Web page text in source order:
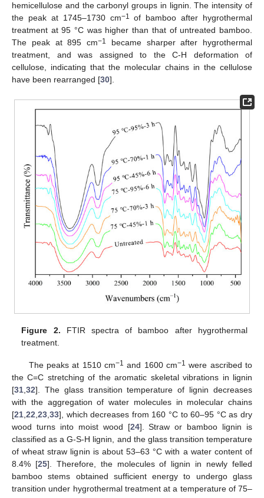
hemicellulose and the carbonyl groups in lignin. The intensity of
the peak at 1745–1730 cm−1
of bamboo after hygrothermal
treatment at 95 °C was higher than that of untreated bamboo.
The peak at 895 cm−1
became sharper after hygrothermal
treatment, and was assigned to the C-H deformation of
cellulose, indicating that the molecular chains in the cellulose
have been rearranged [30].
Figure 2. FTIR spectra of bamboo after hygrothermal
treatment.
The peaks at 1510 cm−1 and 1600 cm−1 were ascribed to
the C=C stretching of the aromatic skeletal vibrations in lignin
[31 32]. The glass transition temperature of lignin decreases
with the aggregation of water molecules in molecular chains
[21 22 23 33], which decreases from 160 °C to 60–95 °C as dry
wood turns into moist wood [24]. Straw or bamboo lignin is
classified as a G-S-H lignin, and the glass transition temperature
of wheat straw lignin is about 53–63 °C with a water content of
8.4% [25]. Therefore, the molecules of lignin in newly felled
bamboo stems obtained sufficient energy to undergo glass
transition under hygrothermal treatment at a temperature of 75–